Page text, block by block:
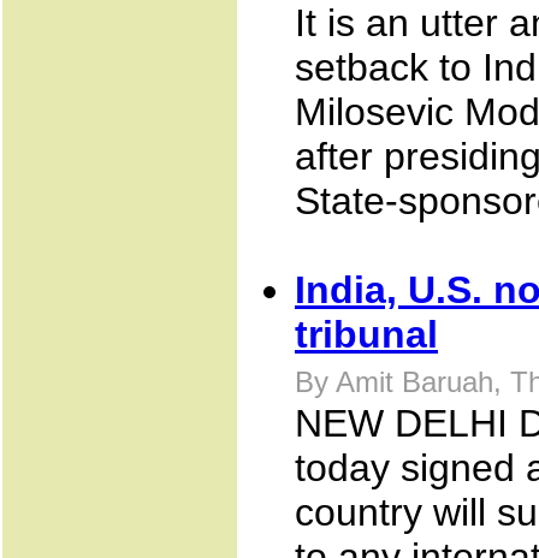
It is an utter
setback to
Milosevic
after
State-
India, U.S.
tribunal
By Amit Baruah,
NEW DELHI
today signed
country will